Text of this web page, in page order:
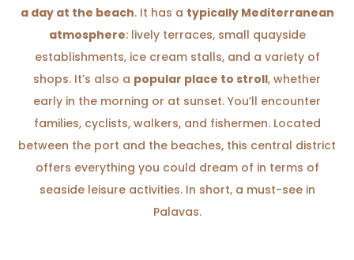
a day at the beach. It has a typically Mediterranean
atmosphere: lively terraces, small quayside
establishments, ice cream stalls, and a variety of
shops. It’s also a popular place to stroll, whether
early in the morning or at sunset. You’ll encounter
families, cyclists, walkers, and fishermen. Located
between the port and the beaches, this central district
offers everything you could dream of in terms of
seaside leisure activities. In short, a must-see in
Palavas.